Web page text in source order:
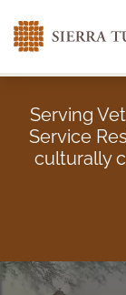
Serving
Service
culturally